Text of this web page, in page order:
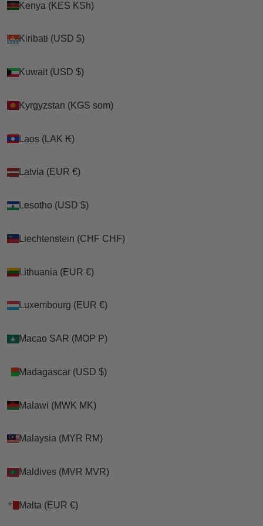
Kenya (KES KSh)
Kiribati (USD $)
Kuwait (USD $)
Kyrgyzstan (KGS som)
Laos (LAK ₭)
Latvia (EUR €)
Lesotho (USD $)
Liechtenstein (CHF CHF)
Lithuania (EUR €)
Luxembourg (EUR €)
Macao SAR (MOP P)
Madagascar (USD $)
Malawi (MWK MK)
Malaysia (MYR RM)
Maldives (MVR MVR)
Malta (EUR €)
Kenya (KES KSh)
Kiribati (USD $)
Kuwait (USD $)
Kyrgyzstan (KGS som)
Laos (LAK ₭)
Latvia (EUR €)
Lesotho (USD $)
Liechtenstein (CHF CHF)
Lithuania (EUR €)
Luxembourg (EUR €)
Macao SAR (MOP P)
Madagascar (USD $)
Malawi (MWK MK)
Malaysia (MYR RM)
Maldives (MVR MVR)
Malta (EUR €)